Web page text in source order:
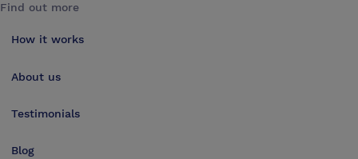
Find out more
How it works
About us
Testimonials
Blog